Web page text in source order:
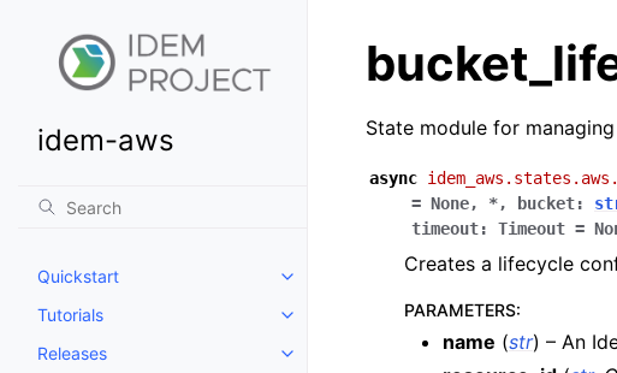
idem-aws
Quickstart
Toggle navigation of Quickstart
Tutorials
Toggle navigation of Tutorials
Releases
Toggle navigation of Releases
State module for
async
= None, *, bucket:
timeout: Timeout =
Creates a lifecycle
PARAMETERS:
name (str) – An